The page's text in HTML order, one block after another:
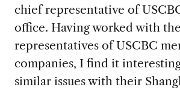
chief representative of
office. Having worked with
representatives of USCBC
companies, I find it
similar issues with their